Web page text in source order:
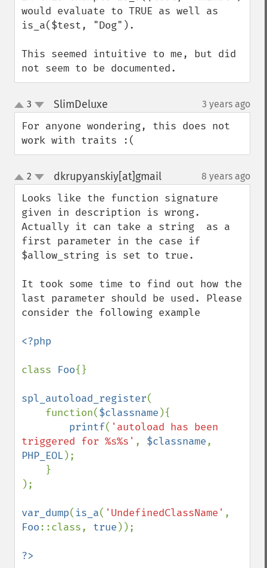
would evaluate to TRUE as well as
is_a($test, "Dog").
This seemed intuitive to me, but did
not seem to be documented.
up
down
3 SlimDeluxe 3 years ago
For anyone wondering, this does not
work with traits :(
up
down
2 dkrupyanskiy[at]gmail¶ 8 years ago
Looks like the function signature
given in description is wrong.
Actually it can take a string  as a
first parameter in the case if
$allow_string is set to true.
It took some time to find out how the
last parameter should be used. Please
consider the following example
<?php
class Foo{}
spl_autoload_register(
    function(
$classname ){
printf( 'autoload has been
triggered for %s%s' , $classname
PHP_EOL);
);
var_dump( is_a( 'UndefinedClassName'
Foo::class, true ));
?>